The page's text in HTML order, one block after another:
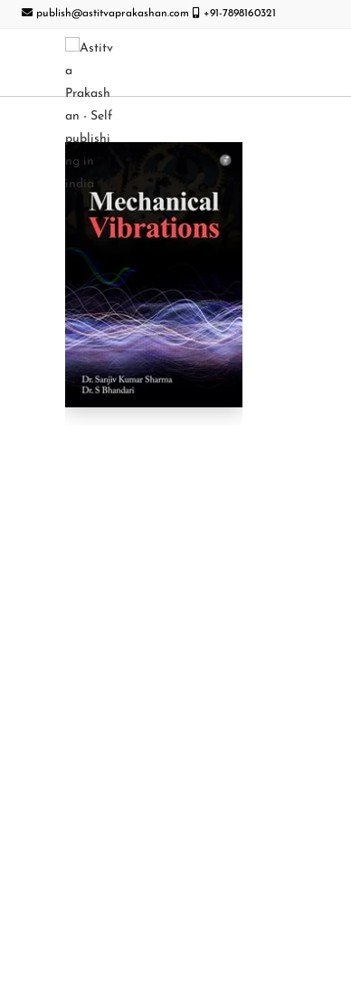
publish@astitvaprakashan.com +91-7898160321